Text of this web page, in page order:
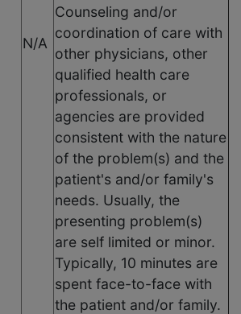
N/A
Counseling and/or
coordination of care with
other physicians, other
qualified health care
professionals, or
agencies are provided
consistent with the nature
of the problem(s) and the
patient's and/or family's
needs. Usually, the
presenting problem(s)
are self limited or minor.
Typically, 10 minutes are
spent face-to-face with
the patient and/or family.